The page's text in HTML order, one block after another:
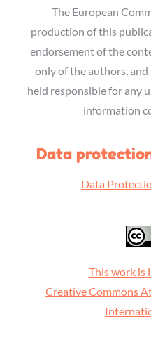
The European
production of this
endorsement of the
only of the authors,
held responsible for any
information
Data
Data
This work is
Creative Commons